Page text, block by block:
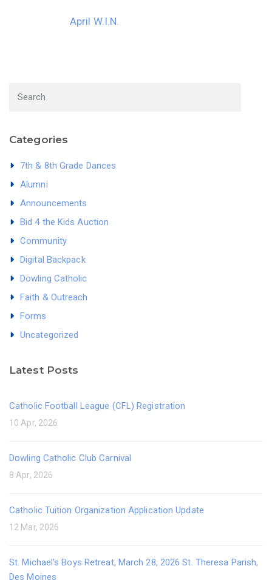
April W.I.N.
Categories
7th & 8th Grade Dances
Alumni
Announcements
Bid 4 the Kids Auction
Community
Digital Backpack
Dowling Catholic
Faith & Outreach
Forms
Uncategorized
Latest Posts
Catholic Football League (CFL) Registration
10 Apr, 2026
Dowling Catholic Club Carnival
8 Apr, 2026
Catholic Tuition Organization Application Update
12 Mar, 2026
St. Michael's Boys Retreat, March 28, 2026 St. Theresa Parish,
Des Moines